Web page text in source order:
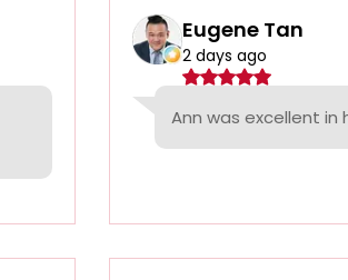
Eugene Tan
2 days ago
Ann was excellent in